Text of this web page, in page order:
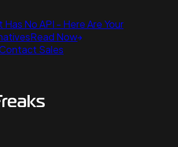
No API - Here Are Your
Read Now
Sales